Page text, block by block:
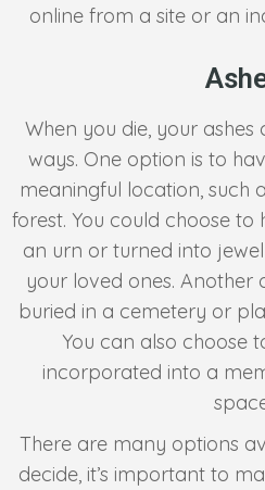
online from a site or an
When you die, your
ways. One option is to
meaningful location, such
forest. You could choose to
an urn or turned into
your loved ones. Another
buried in a cemetery or
You can also choose
incorporated into a
There are many options
decide, it’s important to